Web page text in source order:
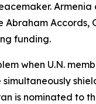
Abraham
funding.
when U.N.
is nominated to